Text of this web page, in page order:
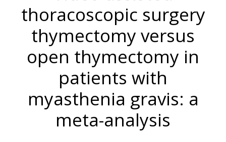
thoracoscopic surgery
thymectomy versus
open thymectomy in
patients with
myasthenia gravis: a
meta-analysis